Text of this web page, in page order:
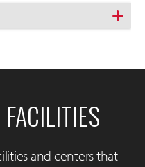
and centers that